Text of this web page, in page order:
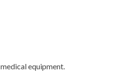
equipment.